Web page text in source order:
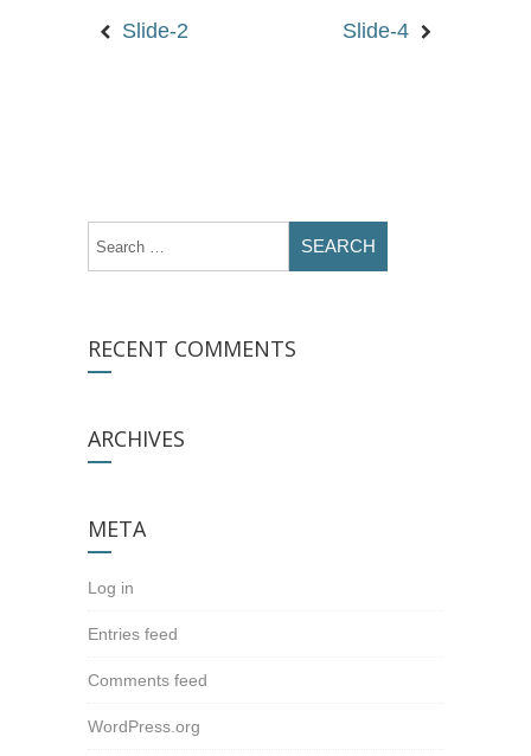
Slide-2 Slide-4
RECENT COMMENTS
ARCHIVES
META
Log in
Entries feed
Comments feed
WordPress.org